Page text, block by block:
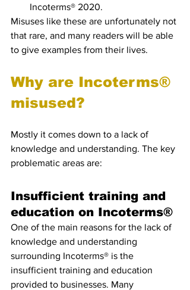
Incoterms® 2020.
Misuses like these are unfortunately not
that rare, and many readers will be able
to give examples from their lives.
Why are Incoterms®
misused?
Mostly it comes down to a lack of
knowledge and understanding. The key
problematic areas are:
Insufficient training and
education on Incoterms®
One of the main reasons for the lack of
knowledge and understanding
surrounding Incoterms® is the
insufficient training and education
provided to businesses. Many